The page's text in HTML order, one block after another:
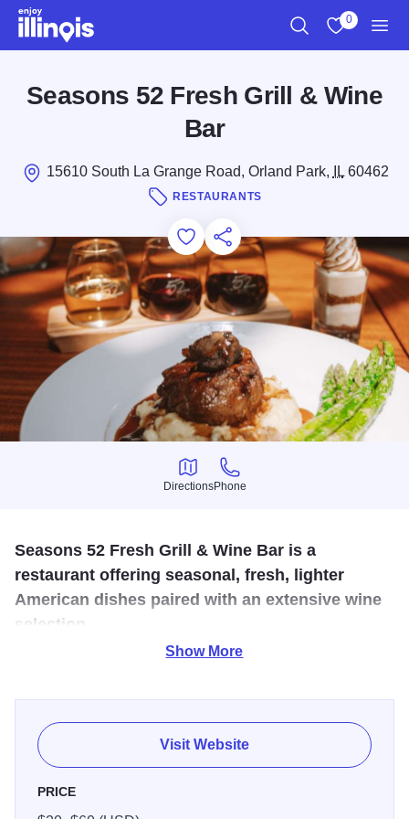
Skip to main content
0
Seasons 52 Fresh Grill & Wine
Bar
15610 South La Grange Road, Orland Park, IL60462
RESTAURANTS
Add to Favorites
Save for Later
Share this
Directions
Directions
Phone
Phone
Seasons 52 Fresh Grill & Wine Bar is a
restaurant offering seasonal, fresh, lighter
American dishes paired with an extensive wine
selection.
conscious approach to dining and its extensive wine
selection. The concept centers on using fresh, high-quality
ingredients that change with the seasons, with a menu that
is updated four times a year to reflect what is at peak flavor.
Show More
Visit Website
PRICE